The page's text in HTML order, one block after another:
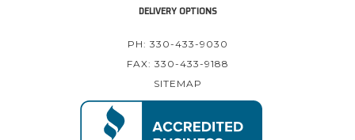
DELIVERY OPTIONS
PH: 330-433-9030
FAX: 330-433-9188
SITEMAP